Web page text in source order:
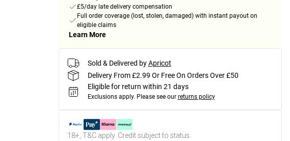
£5/day late delivery compensation
Full order coverage (lost, stolen, damaged) with instant payout on
eligible claims
Learn More
Sold & Delivered by Apricot
Delivery From £2.99 Or Free On Orders Over £50
Eligible for return within 21 days
Exclusions apply. Please see our returns policy
18+, T&C apply. Credit subject to status.